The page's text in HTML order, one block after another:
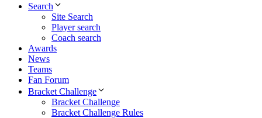
Search
Site Search
Player search
Coach search
Awards
News
Teams
Fan Forum
Bracket Challenge
Bracket Challenge
Bracket Challenge Rules